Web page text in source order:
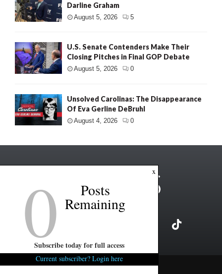
Darline Graham
August 5, 2026 5
U.S. Senate Contenders Make Their
Closing Pitches in Final GOP Debate
August 5, 2026 0
Unsolved Carolinas: The Disappearance
Of Eva Gerline DeBruhl
August 4, 2026 0
Copyright ©2026 FITSNews LLC
x
0 Posts
Remaining
Subscribe today for full access
Current subscriber? Login here